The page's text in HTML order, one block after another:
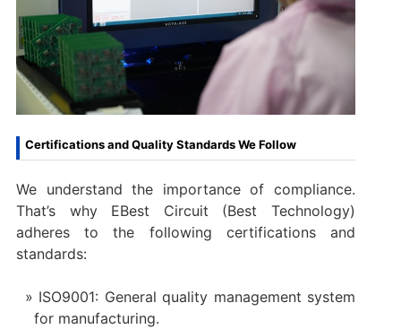
Certifications and Quality Standards We Follow
We understand the importance of compliance.
That’s why EBest Circuit (Best Technology)
adheres to the following certifications and
standards:
ISO9001: General quality management system
for manufacturing.